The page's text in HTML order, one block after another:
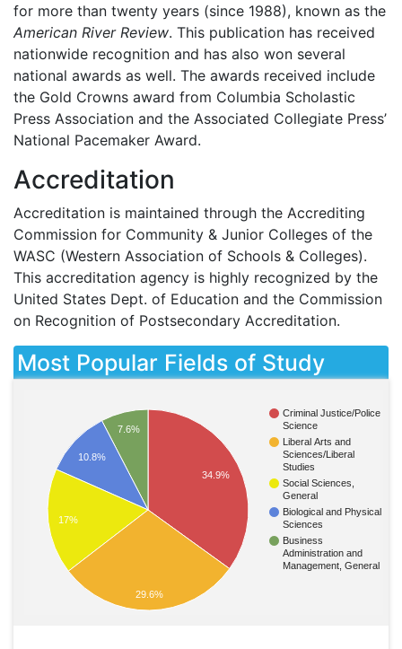
for more than twenty years (since 1988), known as the
American River Review. This publication has received
nationwide recognition and has also won several
national awards as well. The awards received include
the Gold Crowns award from Columbia Scholastic
Press Association and the Associated Collegiate Press’
National Pacemaker Award.
Accreditation
Accreditation is maintained through the Accrediting
Commission for Community & Junior Colleges of the
WASC (Western Association of Schools & Colleges).
This accreditation agency is highly recognized by the
United States Dept. of Education and the Commission
on Recognition of Postsecondary Accreditation.
Most Popular Fields of Study
Criminal Justice/Police
Science
Liberal Arts and
Sciences/Liberal
Studies
Social Sciences,
General
Biological and Physical
Sciences
Business
Administration and
Management, General
34.9%
7.6%
10.8%
17%
29.6%